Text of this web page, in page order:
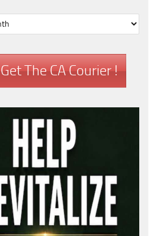
Get The CA Courier !